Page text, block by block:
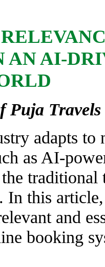
AN AI-
Puja Travels
adapts to
as AI-
In this
and
booking